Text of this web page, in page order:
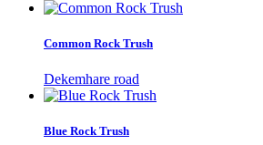
Common Rock Trush
Dekemhare road
Blue Rock Trush